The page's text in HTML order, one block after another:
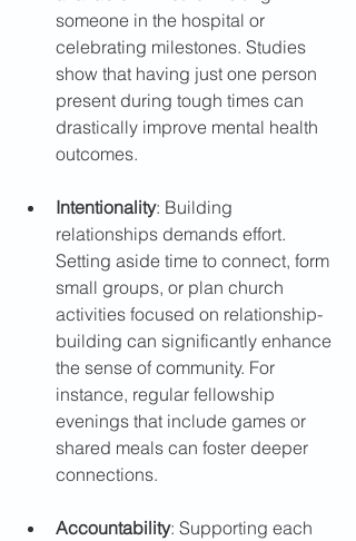
someone in the hospital or
celebrating milestones. Studies
show that having just one person
present during tough times can
drastically improve mental health
outcomes.
Intentionality: Building
relationships demands effort.
Setting aside time to connect, form
small groups, or plan church
activities focused on relationship-
building can significantly enhance
the sense of community. For
instance, regular fellowship
evenings that include games or
shared meals can foster deeper
connections.
Accountability: Supporting each